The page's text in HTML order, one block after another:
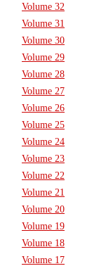
Volume 32
Volume 31
Volume 30
Volume 29
Volume 28
Volume 27
Volume 26
Volume 25
Volume 24
Volume 23
Volume 22
Volume 21
Volume 20
Volume 19
Volume 18
Volume 17